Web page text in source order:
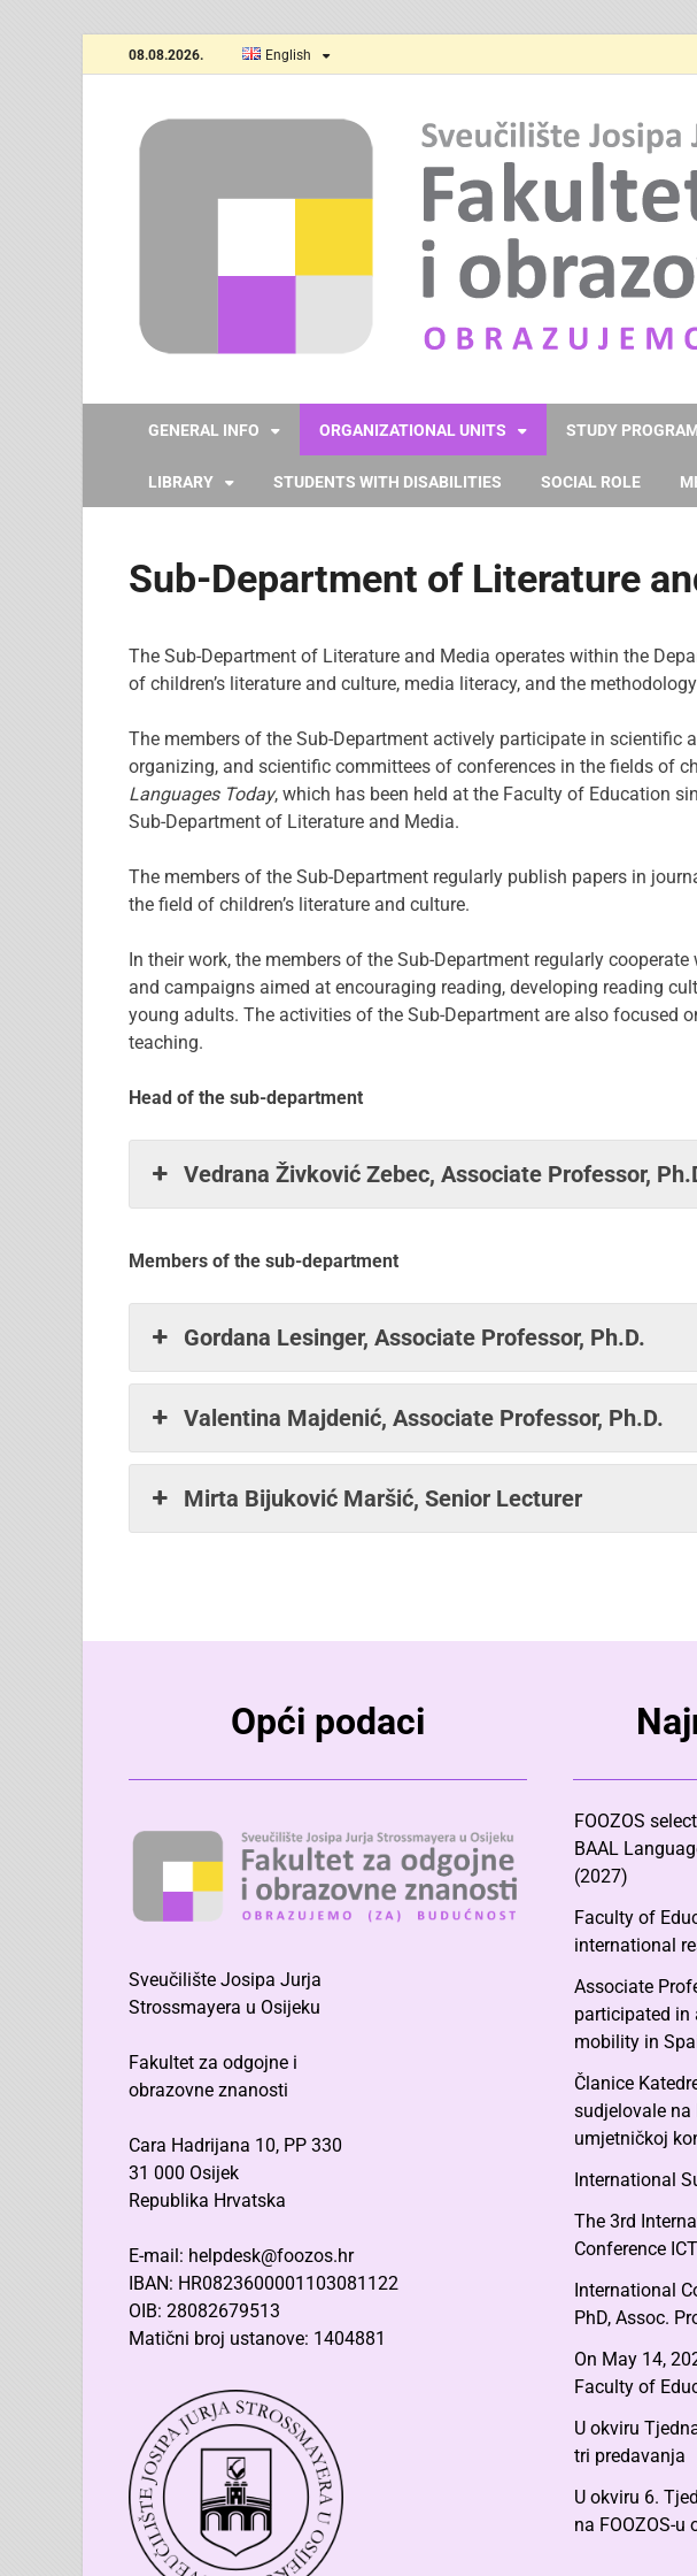
08.08.2026. English
GENERAL INFO ORGANIZATIONAL UNITS STUDY
LIBRARY STUDENTS WITH DISABILITIES SOCIAL ROLE
Sub-Department of Literature
The Sub-Department of Literature and Media operates within the
of children’s literature and culture, media literacy, and the
The members of the Sub-Department actively participate in scientific
organizing, and scientific committees of conferences in the fields of
Languages Today, which has been held at the Faculty of Education
Sub-Department of Literature and Media.
The members of the Sub-Department regularly publish papers in
the field of children’s literature and culture.
In their work, the members of the Sub-Department regularly
and campaigns aimed at encouraging reading, developing reading
young adults. The activities of the Sub-Department are also focused
teaching.
Head of the sub-department
Vedrana Živković Zebec, Associate Professor,
Members of the sub-department
Gordana Lesinger, Associate Professor, Ph.D.
Valentina Majdenić, Associate Professor, Ph.D.
Mirta Bijuković Maršić, Senior Lecturer
Opći podaci
Sveučilište Josipa Jurja
Strossmayera u Osijeku
Fakultet za odgojne i
obrazovne znanosti
Cara Hadrijana 10, PP 330
31 000 Osijek
Republika Hrvatska
E-mail: helpdesk@foozos.hr
IBAN: HR0823600001103081122
OIB: 28082679513
Matični broj ustanove: 1404881
FOOZOS
BAAL
(2027)
Faculty of
international
Associate
participated in
mobility in
Članice
sudjelovale
umjetničkoj
International
The 3rd
Conference
International
PhD, Assoc.
On May 14,
Faculty of
U okviru
tri predavanja
U okviru 6.
na FOOZOS-u